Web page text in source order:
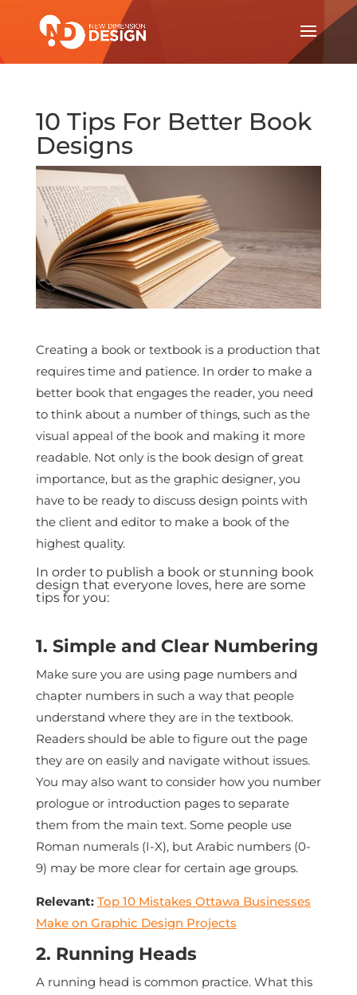
10 Tips For Better Book
Designs
Creating a book or textbook is a production that
requires time and patience. In order to make a
better book that engages the reader, you need
to think about a number of things, such as the
visual appeal of the book and making it more
readable. Not only is the book design of great
importance, but as the graphic designer, you
have to be ready to discuss design points with
the client and editor to make a book of the
highest quality.
In order to publish a book or stunning book
design that everyone loves, here are some
tips for you:
1. Simple and Clear Numbering
Make sure you are using page numbers and
chapter numbers in such a way that people
understand where they are in the textbook.
Readers should be able to figure out the page
they are on easily and navigate without issues.
You may also want to consider how you number
prologue or introduction pages to separate
them from the main text. Some people use
Roman numerals (I-X), but Arabic numbers (0-
9) may be more clear for certain age groups.
Relevant: Top 10 Mistakes Ottawa Businesses
Make on Graphic Design Projects
2. Running Heads
A running head is common practice. What this